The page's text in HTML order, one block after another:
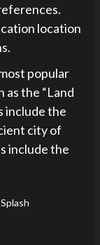
location
popular
the “Land
include the
city of
include the